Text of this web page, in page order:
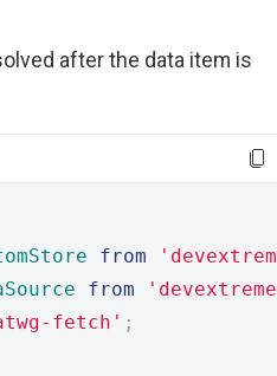
after the data item is
from
from
fetch' ;